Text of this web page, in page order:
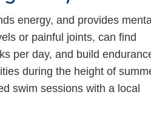
energy, and provides
or painful joints, can find
per day, and build
during the height of
swim sessions with a local